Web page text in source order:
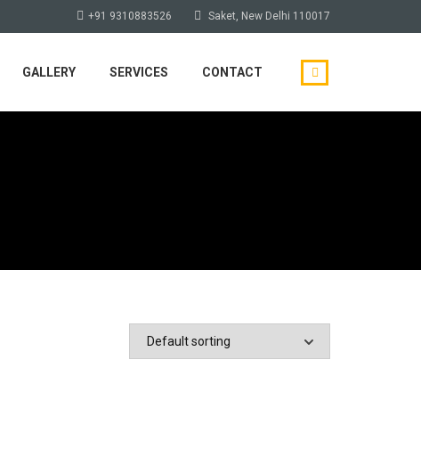
+91 9310883526 Saket, New Delhi 110017
GALLERY SERVICES CONTACT